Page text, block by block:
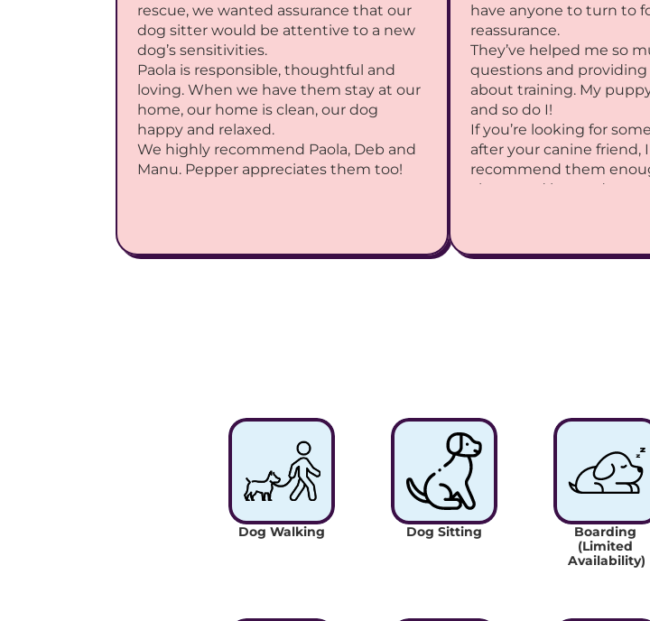
rescue, we wanted assurance that our
dog sitter would be attentive to a new
dog’s sensitivities.
Paola is responsible, thoughtful and
loving. When we have them stay at our
home, our home is clean, our dog
happy and relaxed.
We highly recommend Paola, Deb and
Manu. Pepper appreciates them too!
have anyone to turn to
reassurance.
They’ve helped me so
questions and
about training. My
and so do I!
If you’re looking for
after your canine friend, I
recommend them
above and beyond.
Dog Walking Dog Sitting
Boarding
(Limited
Availability)